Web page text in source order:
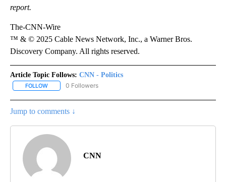
report.
The-CNN-Wire
™ & © 2025 Cable News Network, Inc., a Warner Bros.
Discovery Company. All rights reserved.
Article Topic Follows: CNN - Politics
FOLLOW FOLLOW "CNN - POLITICS" TO RECEIVE NOTIFICATIONS ABOUT
0 Followers
Jump to comments ↓
CNN